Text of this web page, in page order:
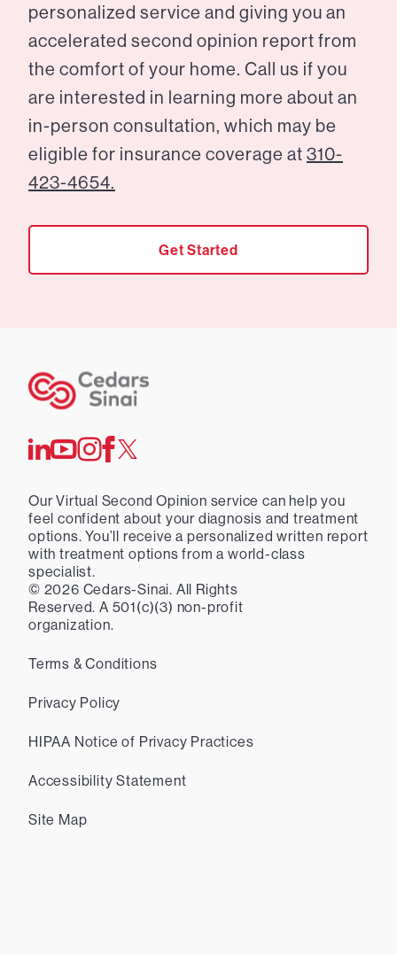
personalized service and giving you an
accelerated second opinion report from
the comfort of your home. Call us if you
are interested in learning more about an
in-person consultation, which may be
eligible for insurance coverage at 310-
423-4654.
Get Started
Our Virtual Second Opinion service can help you
feel confident about your diagnosis and treatment
options. You’ll receive a personalized written report
with treatment options from a world-class
specialist.
© 2026 Cedars-Sinai. All Rights
Reserved. A 501(c)(3) non-profit
organization.
Terms & Conditions
Privacy Policy
HIPAA Notice of Privacy Practices
Accessibility Statement
Site Map